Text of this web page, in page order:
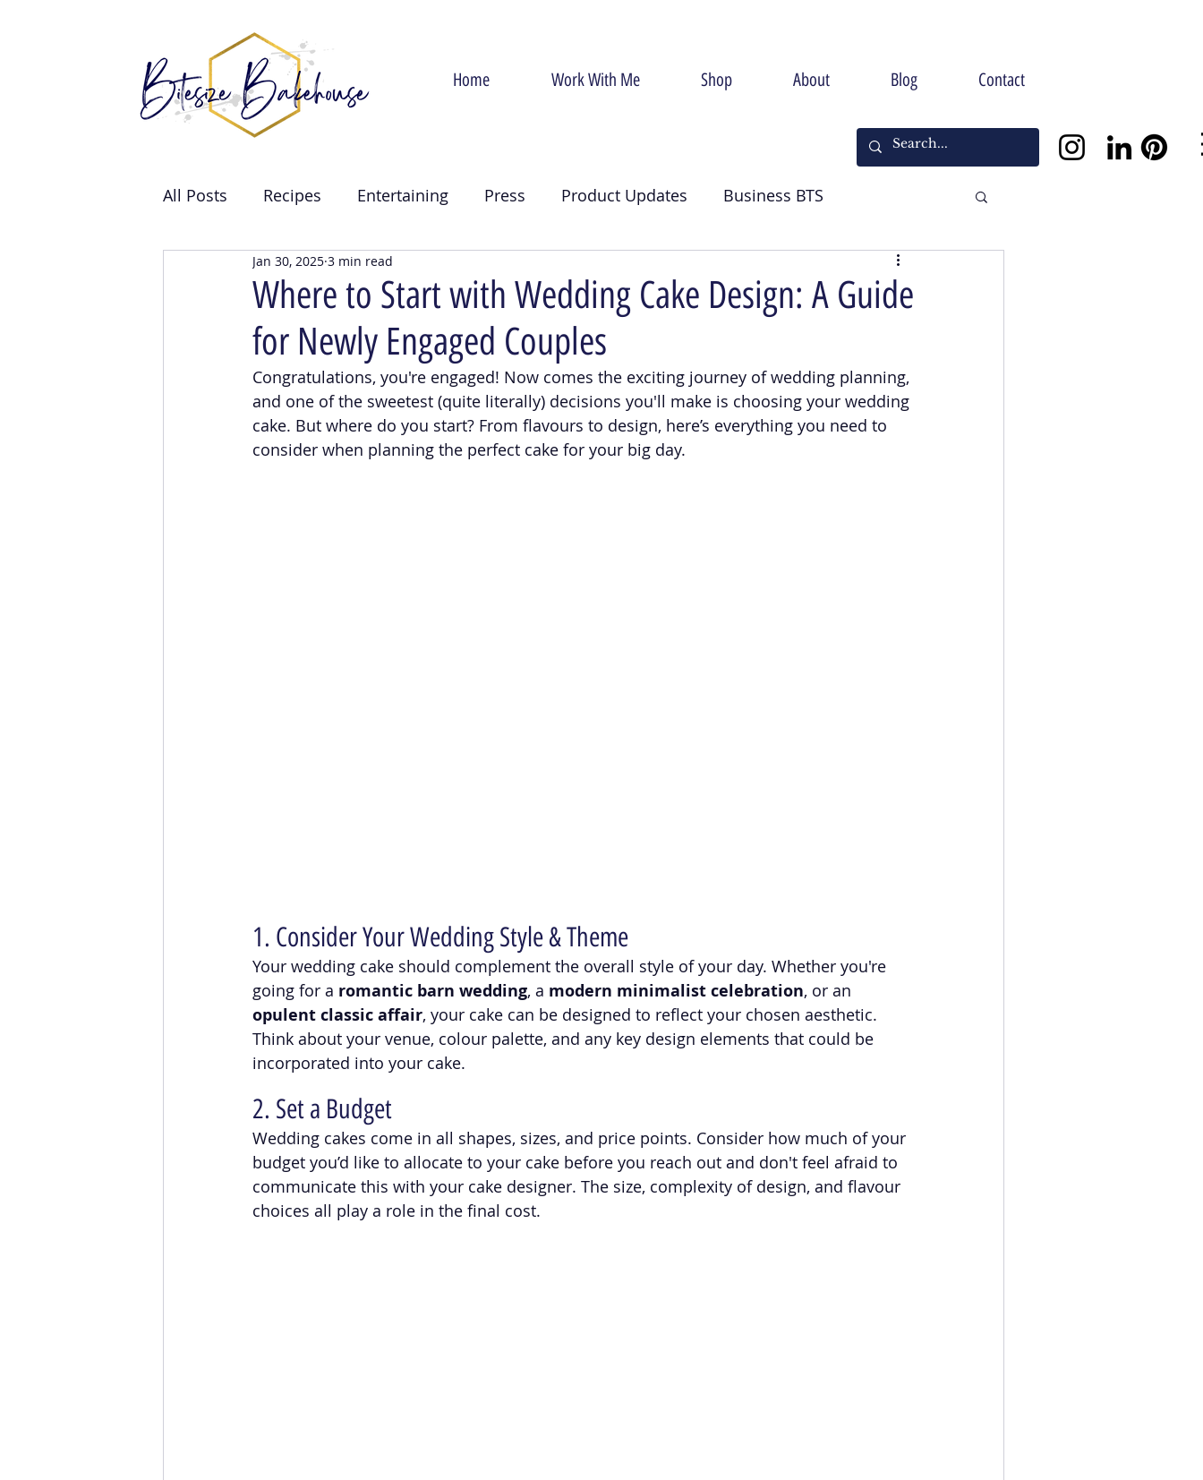
Home Work With Me Shop About Blog Contact
All Posts Recipes Entertaining Press Product Updates Business BTS
Brand Collabs Wedding Halloween
Where to Start with Wedding Cake Design: A Guide
for Newly Engaged Couples
Jan 30, 2025 3 min read
Congratulations, you're engaged! Now comes the exciting journey of wedding planning,
and one of the sweetest (quite literally) decisions you'll make is choosing your wedding
cake. But where do you start? From flavours to design, here’s everything you need to
consider when planning the perfect cake for your big day.
1. Consider Your Wedding Style & Theme
Your wedding cake should complement the overall style of your day. Whether you're
going for a romantic barn wedding, a modern minimalist celebration, or an
opulent classic affair, your cake can be designed to reflect your chosen aesthetic.
Think about your venue, colour palette, and any key design elements that could be
incorporated into your cake.
2. Set a Budget
Wedding cakes come in all shapes, sizes, and price points. Consider how much of your
budget you’d like to allocate to your cake before you reach out and don't feel afraid to
communicate this with your cake designer. The size, complexity of design, and flavour
choices all play a role in the final cost.